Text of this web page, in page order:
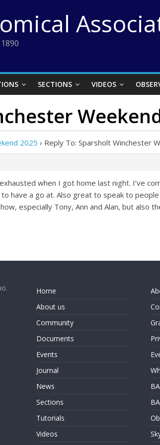
SECTIONS VIDEOS
2025 › Reply To: Sparsholt Winchester
when I got home last night. I’ve
have a go at. Also great to speak to
especially Tony, Ann and Alan, but also
Home
About us
Community
Documents
Events
Journal
News
Sections
Tutorials
Videos